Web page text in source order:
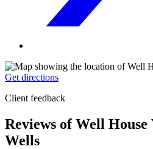
Get directions
Client feedback
Reviews of Well House
Wells